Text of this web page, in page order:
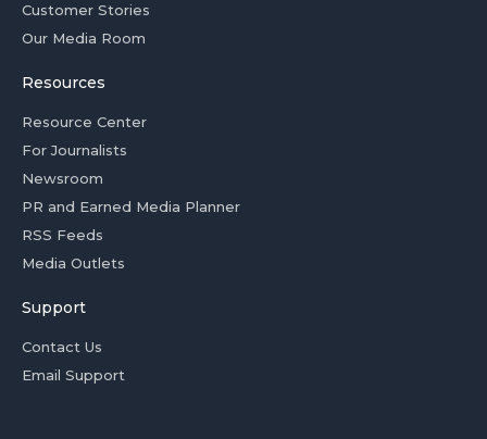
Customer Stories
Our Media Room
Resources
Resource Center
For Journalists
Newsroom
PR and Earned Media Planner
RSS Feeds
Media Outlets
Support
Contact Us
Email Support